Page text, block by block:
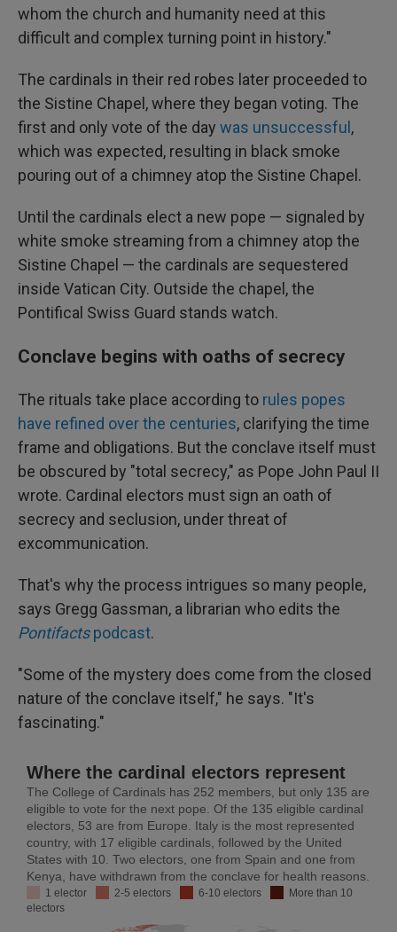
whom the church and humanity need at this
difficult and complex turning point in history."
The cardinals in their red robes later proceeded to
the Sistine Chapel, where they began voting. The
first and only vote of the day was unsuccessful ,
which was expected, resulting in black smoke
pouring out of a chimney atop the Sistine Chapel.
Until the cardinals elect a new pope — signaled by
white smoke streaming from a chimney atop the
Sistine Chapel — the cardinals are sequestered
inside Vatican City. Outside the chapel, the
Pontifical Swiss Guard stands watch.
Conclave begins with oaths of secrecy
The rituals take place according to rules popes
have refined over the centuries, clarifying the time
frame and obligations. But the conclave itself must
be obscured by "total secrecy," as Pope John Paul II
wrote. Cardinal electors must sign an oath of
secrecy and seclusion, under threat of
excommunication.
That's why the process intrigues so many people,
says Gregg Gassman, a librarian who edits the
Pontifactspodcast.
"Some of the mystery does come from the closed
nature of the conclave itself," he says. "It's
fascinating."